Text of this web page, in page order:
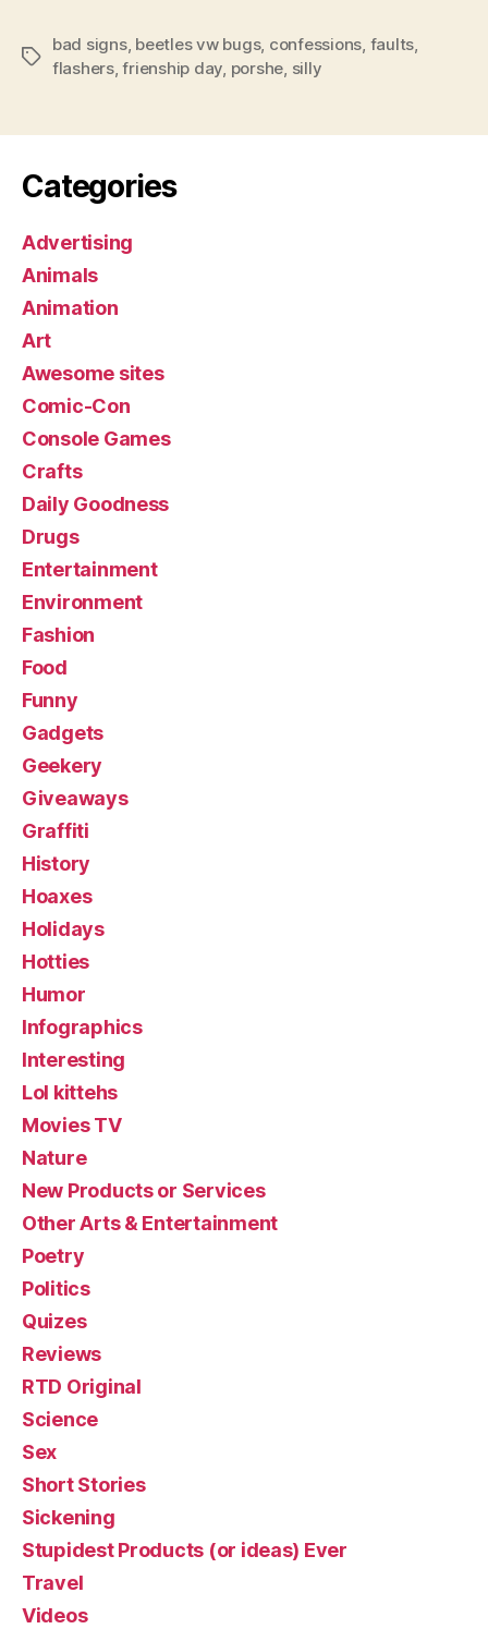
Tags
bad signs, beetles vw bugs, confessions, faults,
flashers,frienship day, porshe, silly
Categories
Advertising
Animals
Animation
Art
Awesome sites
Comic-Con
Console Games
Crafts
Daily Goodness
Drugs
Entertainment
Environment
Fashion
Food
Funny
Gadgets
Geekery
Giveaways
Graffiti
History
Hoaxes
Holidays
Hotties
Humor
Infographics
Interesting
Lol kittehs
Movies TV
Nature
New Products or Services
Other Arts & Entertainment
Poetry
Politics
Quizes
Reviews
RTD Original
Science
Sex
Short Stories
Sickening
Stupidest Products (or ideas) Ever
Travel
Videos